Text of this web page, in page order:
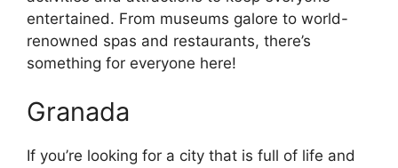
entertained. From museums galore to world-
renowned spas and restaurants, there’s
something for everyone here!
Granada
If you’re looking for a city that is full of life and